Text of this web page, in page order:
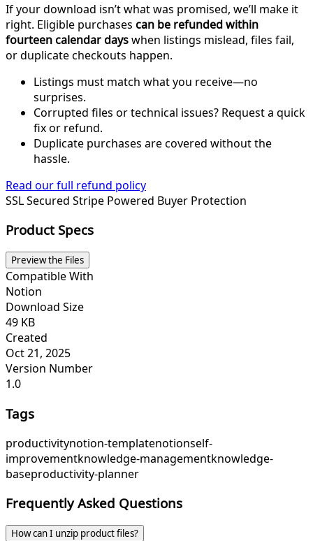
If your download isn’t what was promised, we’ll make it
right. Eligible purchases can be refunded within
fourteen calendar dayswhen listings mislead, files fail,
or duplicate checkouts happen.
Listings must match what you receive—no
surprises.
Corrupted files or technical issues? Request a quick
fix or refund.
Duplicate purchases are covered without the
hassle.
Read our full refund policy
SSL Secured Stripe Powered Buyer Protection
Product Specs
Preview the Files
Compatible With
Notion
Download Size
49 KB
Created
Oct 21, 2025
Version Number
1.0
Tags
productivitynotion-templatenotionself-
improvementknowledge-managementknowledge-
baseproductivity-planner
Frequently Asked Questions
How can I unzip product files?